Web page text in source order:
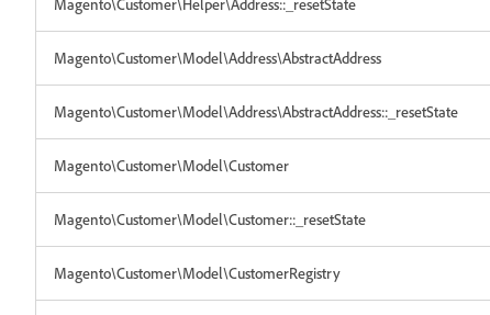
Magento\Customer\Helper\Address::_resetState
Magento\Customer\Model\Address\AbstractAddress
Magento\Customer\Model\Address\AbstractAddress::_resetState
Magento\Customer\Model\Customer
Magento\Customer\Model\Customer::_resetState
Magento\Customer\Model\CustomerRegistry